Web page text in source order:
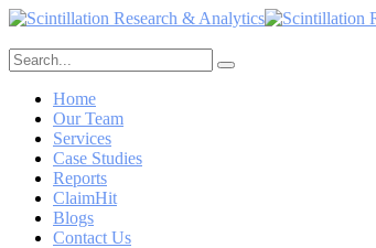
Home
Our Team
Services
Case Studies
Reports
ClaimHit
Blogs
Contact Us